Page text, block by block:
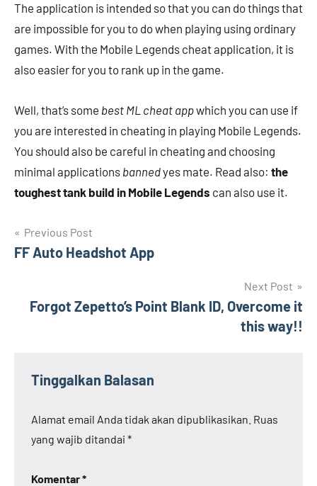
The application is intended so that you can do things that
are impossible for you to do when playing using ordinary
games. With the Mobile Legends cheat application, it is
also easier for you to rank up in the game.
Well, that’s some best ML cheat appwhich you can use if
you are interested in cheating in playing Mobile Legends.
You should also be careful in cheating and choosing
minimal applications bannedyes mate. Read also: the
toughest tank build in Mobile Legends can also use it.
Navigasi
pos
Previous Post
FF Auto Headshot App
Next Post
Forgot Zepetto’s Point Blank ID, Overcome it
this way!!
Tinggalkan Balasan
Alamat email Anda tidak akan dipublikasikan. Ruas
yang wajib ditandai *
Komentar*